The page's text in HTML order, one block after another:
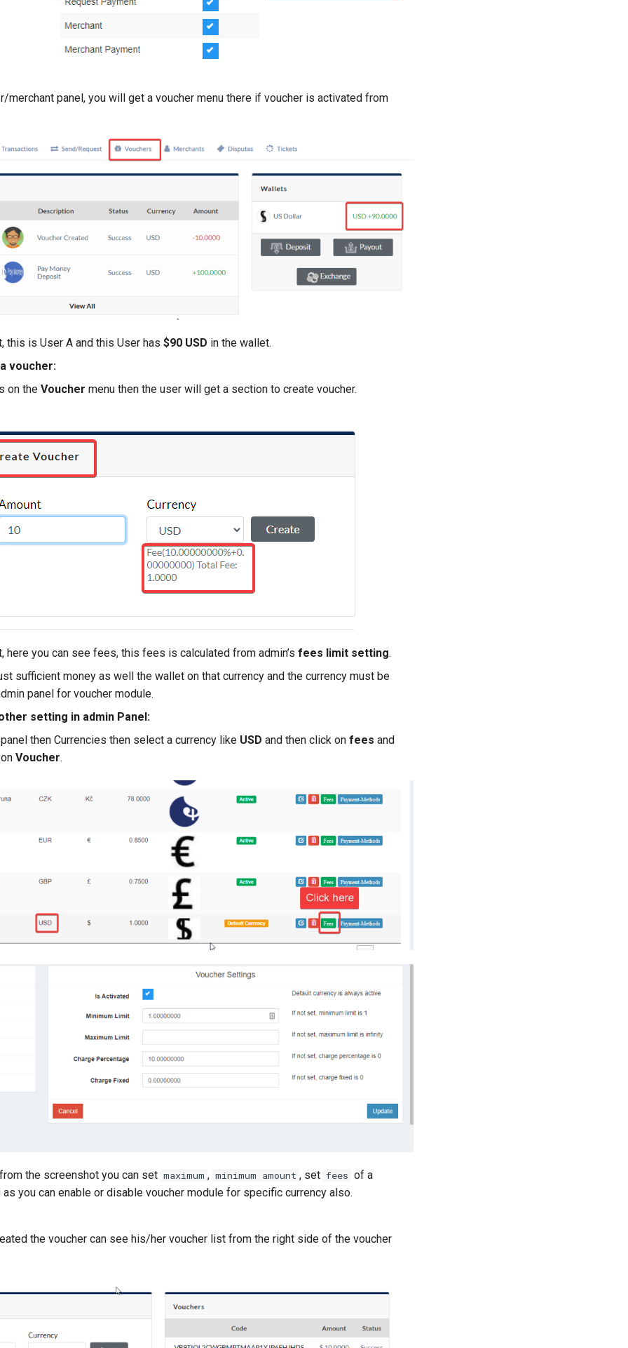
merchant panel, you will get a voucher menu there if voucher is activated from
this is User A and this User has $90 USD in the wallet.
voucher:
on the Voucher menu then the user will get a section to create voucher.
here you can see fees, this fees is calculated from admin’s fees limit setting.
sufficient money as well the wallet on that currency and the currency must be
panel for voucher module.
setting in admin Panel:
then Currencies then select a currency like USD and then click on fees and
Voucher.
the screenshot you can set maximum , minimum amount , set fees of a
you can enable or disable voucher module for specific currency also.
the voucher can see his/her voucher list from the right side of the voucher